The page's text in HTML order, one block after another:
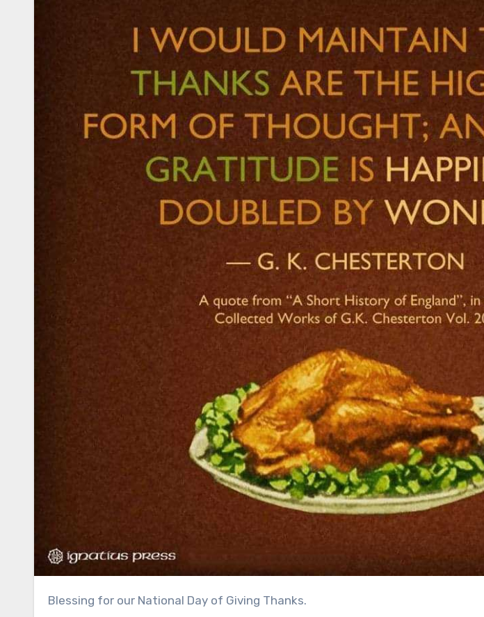
Blessing for our National Day of Giving Thanks.